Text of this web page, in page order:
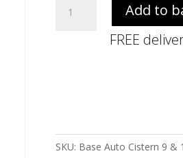
Auto
&
Add to
FREE
SKU: Base Auto Cistern 9 &